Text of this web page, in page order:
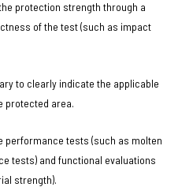
protection strength through a
of the test (such as impact
to clearly indicate the applicable
protected area.
tests (such as molten
tests) and functional evaluations
strength).